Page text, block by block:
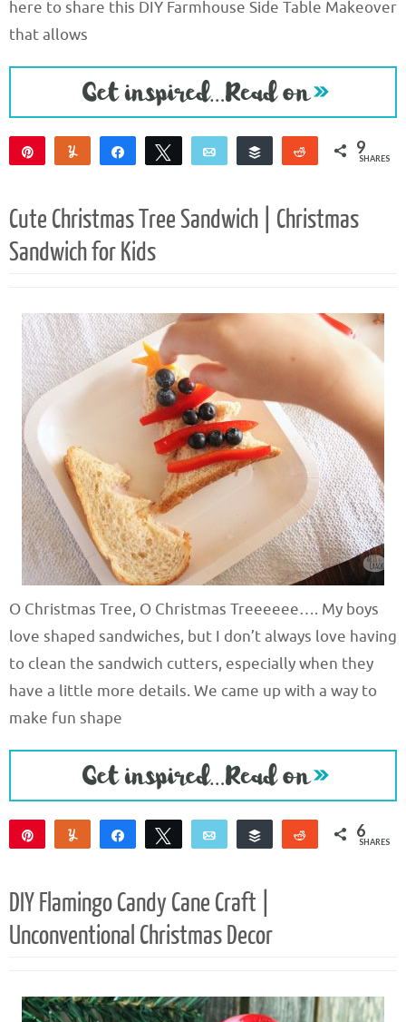
here to share this DIY Farmhouse Side Table Makeover
that allows
Yum Share Tweet Email Buffer Reddit 9
SHARES
Cute Christmas Tree Sandwich | Christmas
Sandwich for Kids
O Christmas Tree, O Christmas Treeeeee…. My boys
love shaped sandwiches, but I don’t always love having
to clean the sandwich cutters, especially when they
have a little more details. We came up with a way to
make fun shape
Yum Share Tweet Email
Buffer
Reddit 6
SHARES
DIY Flamingo Candy Cane Craft |
Unconventional Christmas Decor